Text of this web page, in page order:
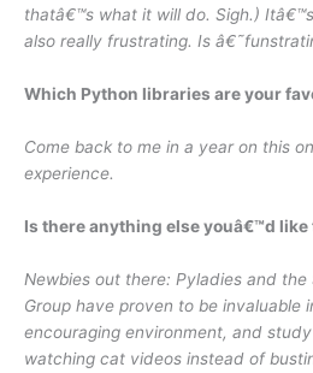
thatâ€™s what it will do. Sigh.)
also really frustrating. Is
Which Python libraries are your
Come back to me in a year on this
experience.
Is there anything else youâ€™d like
Newbies out there: Pyladies and the
Group have proven to be invaluable
encouraging environment, and
watching cat videos instead of